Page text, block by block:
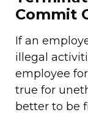
Commit
If an
illegal
employee
true for
better to be